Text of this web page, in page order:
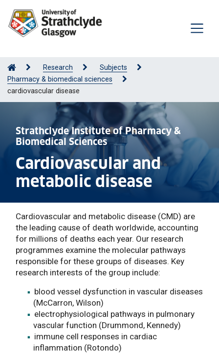
Research
Subjects
Pharmacy & biomedical sciences
cardiovascular disease
Strathclyde Institute of Pharmacy &
Biomedical Sciences
Cardiovascular and
metabolic disease
Cardiovascular and metabolic disease (CMD) are
the leading cause of death worldwide, accounting
for millions of deaths each year. Our research
programmes examine the molecular pathways
responsible for these groups of diseases. Key
research interests of the group include:
blood vessel dysfunction in vascular diseases
(McCarron, Wilson)
electrophysiological pathways in pulmonary
vascular function (Drummond, Kennedy)
immune cell responses in cardiac
inflammation (Rotondo)